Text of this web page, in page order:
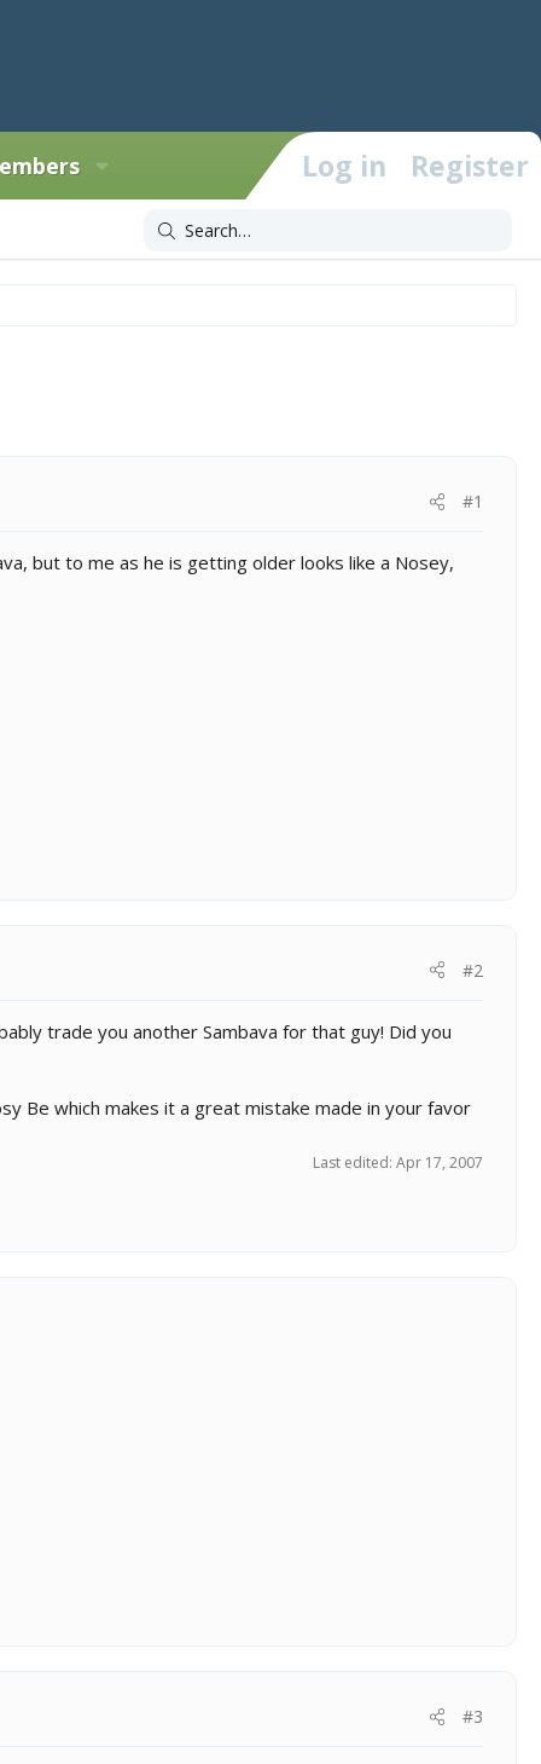
Log in Register
#1
but to me as he is getting older looks like a Nosey,
#2
trade you another Sambava for that guy! Did you
Be which makes it a great mistake made in your favor
Last edited: Apr 17, 2007
#3